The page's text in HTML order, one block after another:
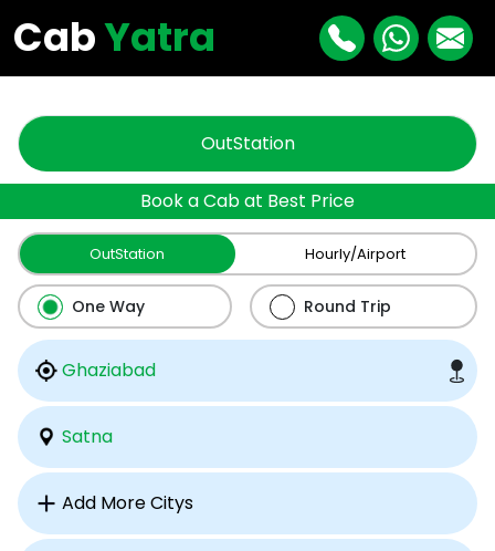
CabYatra
OutStation
Book a Cab at Best Price
OutStation Hourly/Airport
One Way Round Trip